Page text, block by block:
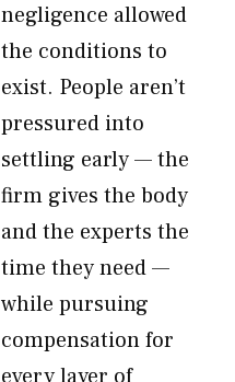
negligence allowed
the conditions to
exist. People aren’t
pressured into
settling early — the
firm gives the body
and the experts the
time they need —
while pursuing
compensation for